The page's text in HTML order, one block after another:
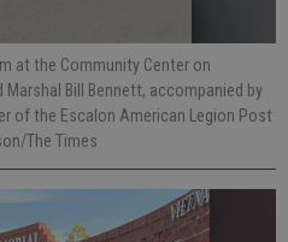
at the Community Center on
Marshal Bill Bennett, accompanied by
of the Escalon American Legion Post
The Times